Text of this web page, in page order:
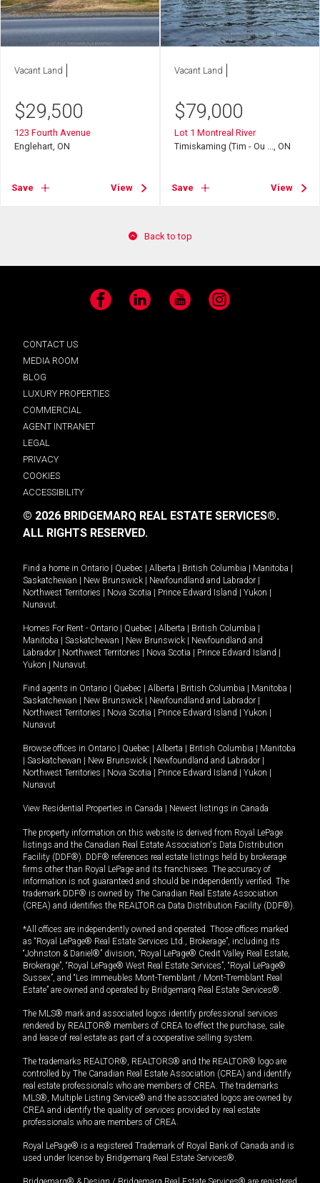
Vacant Land
$29,500
123 Fourth Avenue
Englehart, ON
Save View
Vacant Land
$79,000
Lot 1 Montreal River
Timiskaming (Tim - Ou ..., ON
Save View
Back to top
Facebook LinkedIn YouTube Instagram
CONTACT US
MEDIA ROOM
BLOG
LUXURY PROPERTIES
COMMERCIAL
AGENT INTRANET
LEGAL
PRIVACY
COOKIES
ACCESSIBILITY
© 2026 BRIDGEMARQ REAL ESTATE SERVICES®.
ALL RIGHTS RESERVED.
Find a home in Ontario | Quebec | Alberta | British Columbia | Manitoba |
Saskatchewan | New Brunswick | Newfoundland and Labrador |
Northwest Territories | Nova Scotia | Prince Edward Island | Yukon |
Nunavut.
Homes For Rent - Ontario | Quebec | Alberta | British Columbia |
Manitoba | Saskatchewan | New Brunswick | Newfoundland and
Labrador | Northwest Territories | Nova Scotia | Prince Edward Island |
Yukon | Nunavut.
Find agents in Ontario | Quebec | Alberta | British Columbia | Manitoba |
Saskatchewan | New Brunswick | Newfoundland and Labrador |
Northwest Territories | Nova Scotia | Prince Edward Island | Yukon |
Nunavut
Browse offices in Ontario | Quebec | Alberta | British Columbia | Manitoba
| Saskatchewan | New Brunswick | Newfoundland and Labrador |
Northwest Territories | Nova Scotia | Prince Edward Island | Yukon |
Nunavut
View Residential Properties in Canada | Newest listings in Canada
The property information on this website is derived from Royal LePage
listings and the Canadian Real Estate Association's Data Distribution
Facility (DDF®). DDF® references real estate listings held by brokerage
firms other than Royal LePage and its franchisees. The accuracy of
information is not guaranteed and should be independently verified. The
trademark DDF® is owned by The Canadian Real Estate Association
(CREA) and identifies the REALTOR.ca Data Distribution Facility (DDF®).
*All offices are independently owned and operated. Those offices marked
as “Royal LePage® Real Estate Services Ltd., Brokerage”, including its
“Johnston & Daniel®” division, “Royal LePage® Credit Valley Real Estate,
Brokerage”, “Royal LePage® West Real Estate Services”, “Royal LePage®
Sussex”, and “Les Immeubles Mont-Tremblant / Mont-Tremblant Real
Estate” are owned and operated by Bridgemarq Real Estate Services®.
The MLS® mark and associated logos identify professional services
rendered by REALTOR® members of CREA to effect the purchase, sale
and lease of real estate as part of a cooperative selling system.
The trademarks REALTOR®, REALTORS® and the REALTOR® logo are
controlled by The Canadian Real Estate Association (CREA) and identify
real estate professionals who are members of CREA. The trademarks
MLS®, Multiple Listing Service® and the associated logos are owned by
CREA and identify the quality of services provided by real estate
professionals who are members of CREA.
Royal LePage® is a registered Trademark of Royal Bank of Canada and is
used under license by Bridgemarq Real Estate Services®.